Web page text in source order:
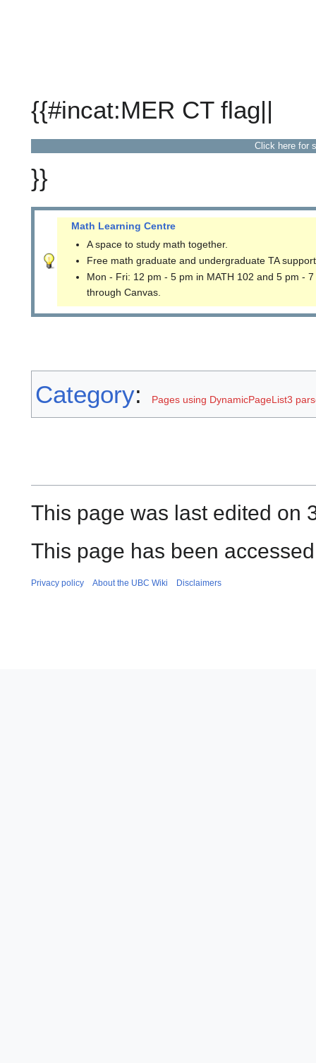
{{#incat:MER CT flag||
Click here for
}}
Math Learning Centre
A space to study math together.
Free math graduate and undergraduate TA
Mon - Fri: 12 pm - 5 pm in MATH 102 and 5 pm -
through Canvas.
Category: Pages using DynamicPageList3
This page was last edited on
This page has been
Privacy policy About the UBC Wiki Disclaimers